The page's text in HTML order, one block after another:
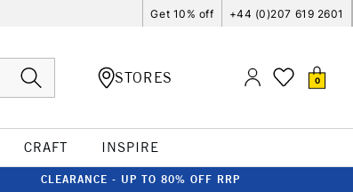
Get 10% off +44 (0)207 619 2601
STORES 0
CRAFT INSPIRE
CLEARANCE - UP TO 80% OFF RRP